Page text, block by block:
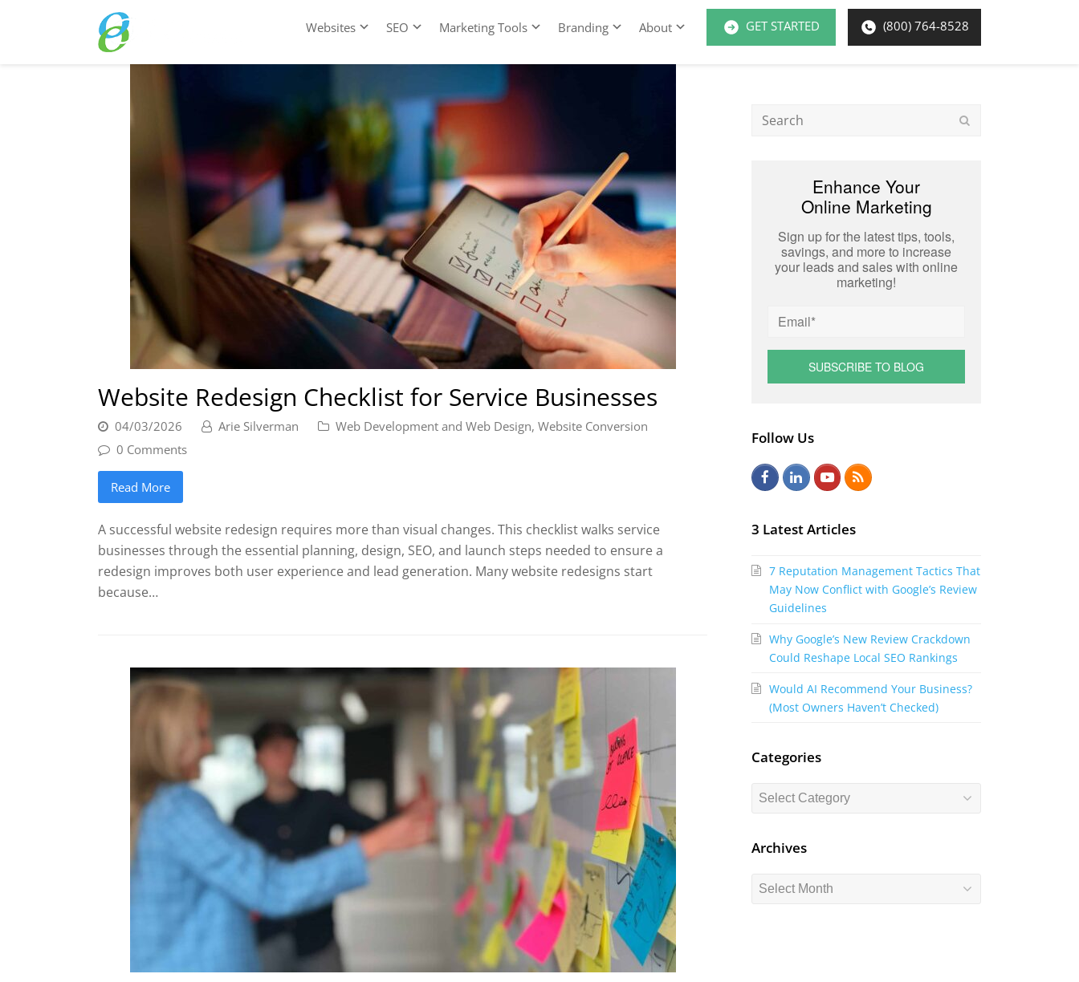
Websites SEO Marketing Tools Branding About GET STARTED (800) 764-8528
Website Redesign Checklist for Service Businesses
04/03/2026 Arie Silverman Web Development and Web Design, Website Conversion
0 Comments
Read More
A successful website redesign requires more than visual changes. This checklist walks service
businesses through the essential planning, design, SEO, and launch steps needed to ensure a
redesign improves both user experience and lead generation. Many website redesigns start
because…
Search
Enhance Your
Online Marketing
Sign up for the latest tips, tools,
savings, and more to increase
your leads and sales with online
marketing!
Follow Us
F
c
b
o
k
L
n
e
d
n
Y
u
u
R
3 Latest Articles
7 Reputation Management Tactics That
May Now Conflict with Google’s Review
Guidelines
Why Google’s New Review Crackdown
Could Reshape Local SEO Rankings
Would AI Recommend Your Business?
(Most Owners Haven’t Checked)
Categories
Categories
Archives
Archives